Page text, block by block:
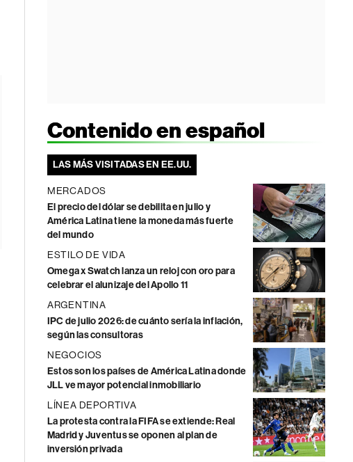
Contenido en español
LAS MÁS VISITADAS EN EE.UU.
MERCADOS
El precio del dólar se debilita en julio y
América Latina tiene la moneda más fuerte
del mundo
ESTILO DE VIDA
Omega x Swatch lanza un reloj con oro para
celebrar el alunizaje del Apollo 11
ARGENTINA
IPC de julio 2026: de cuánto sería la inflación,
según las consultoras
NEGOCIOS
Estos son los países de América Latina donde
JLL ve mayor potencial inmobiliario
LÍNEA DEPORTIVA
La protesta contra la FIFA se extiende: Real
Madrid y Juventus se oponen al plan de
inversión privada